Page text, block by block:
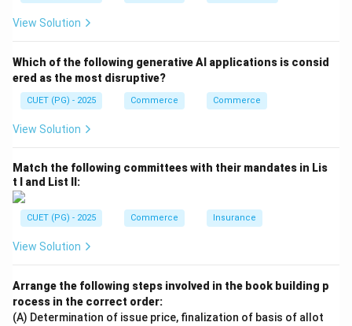
View Solution
Which of the following generative AI applications is consid
ered as the most disruptive?
CUET (PG) - 2025 Commerce Commerce
View Solution
Match the following committees with their mandates in Lis
t I and List II:
CUET (PG) - 2025 Commerce Insurance
View Solution
Arrange the following steps involved in the book building p
rocess in the correct order:
(A) Determination of issue price, finalization of basis of allot